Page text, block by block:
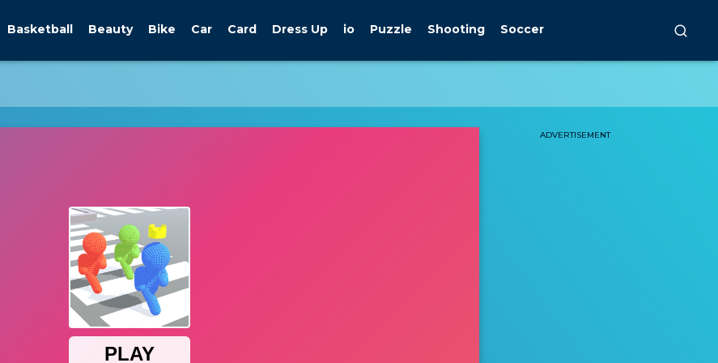
Basketball Beauty Bike Car Card Dress Up io Puzzle Shooting Soccer
ADVERTISEMENT